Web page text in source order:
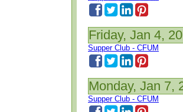
Friday, Jan 4,
Supper Club - CFUM
Monday, Jan 7,
Supper Club - CFUM